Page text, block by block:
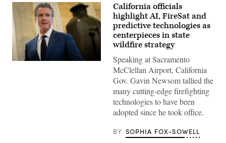
California
California officials
highlight AI, FireSat and
predictive technologies as
centerpieces in state
wildfire strategy
Speaking at Sacramento
McClellan Airport, California
Gov. Gavin Newsom tallied the
many cutting-edge firefighting
technologies to have been
adopted since he took office.
BY SOPHIA FOX-SOWELL